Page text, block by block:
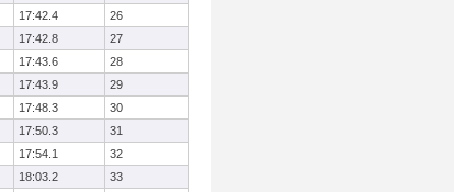
17:42.4
26
17:42.8
27
17:43.6
28
17:43.9
29
17:48.3
30
17:50.3
31
17:54.1
32
18:03.2
33